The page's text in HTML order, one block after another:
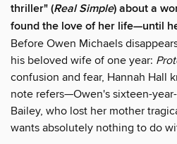
thriller" (Real Simple) about a
found the love of her life—until
Before Owen Michaels
his beloved wife of one year:
confusion and fear, Hannah Hall
note refers—Owen's sixteen-
Bailey, who lost her mother
wants absolutely nothing to do